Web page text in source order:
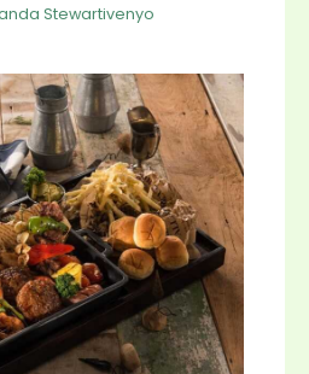
Stewartivenyo